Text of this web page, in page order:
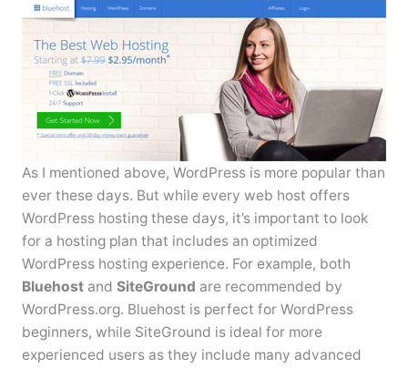
As I mentioned above, WordPress is more popular than
ever these days. But while every web host offers
WordPress hosting these days, it’s important to look
for a hosting plan that includes an optimized
WordPress hosting experience. For example, both
Bluehostand SiteGround are recommended by
WordPress.org. Bluehost is perfect for WordPress
beginners, while SiteGround is ideal for more
experienced users as they include many advanced